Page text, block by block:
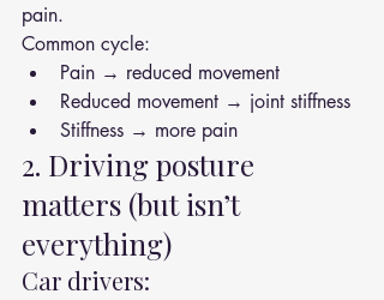
pain.
Common cycle:
Pain → reduced movement
Reduced movement → joint stiffness
Stiffness → more pain
2. Driving posture
matters (but isn’t
everything)
Car drivers: